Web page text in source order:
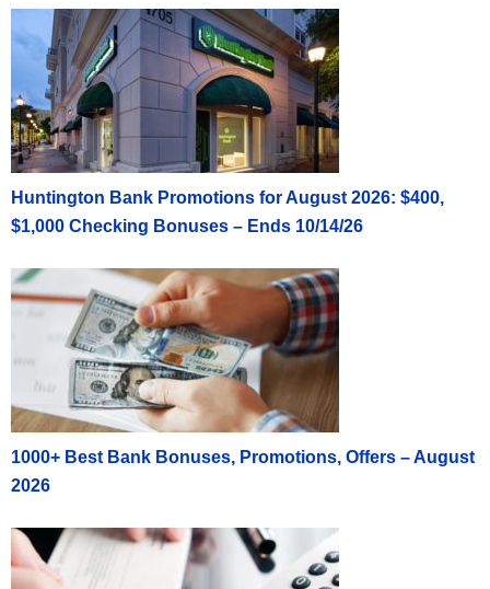
Huntington Bank Promotions for August 2026: $400,
$1,000 Checking Bonuses – Ends 10/14/26
1000+ Best Bank Bonuses, Promotions, Offers – August
2026